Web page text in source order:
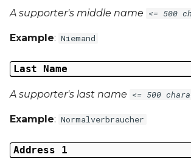
A supporter's middle name <= 500
Example: Niemand
Last Name
A supporter's last name <= 500
Example: Normalverbraucher
Address 1